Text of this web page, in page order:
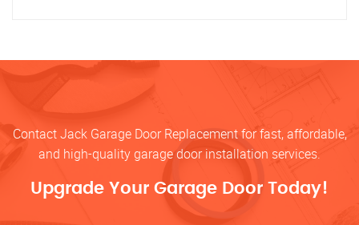
Contact Jack Garage Door Replacement for fast, affordable,
and high-quality garage door installation services.
Upgrade Your Garage Door Today!